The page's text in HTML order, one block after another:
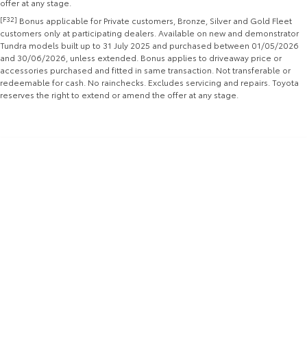
C-HR
Explore
Our Stock
All-New RAV4
Explore
Our Stock
Hybrid Electric
Careers
Feedback
DPF Information
offer at any stage.
[F32] Bonus applicable for Private customers, Bronze, Silver and Gold Fleet
customers only at participating dealers. Available on new and demonstrator
Tundra models built up to 31 July 2025 and purchased between 01/05/2026
and 30/06/2026, unless extended. Bonus applies to driveaway price or
accessories purchased and fitted in same transaction. Not transferable or
redeemable for cash. No rainchecks. Excludes servicing and repairs. Toyota
reserves the right to extend or amend the offer at any stage.